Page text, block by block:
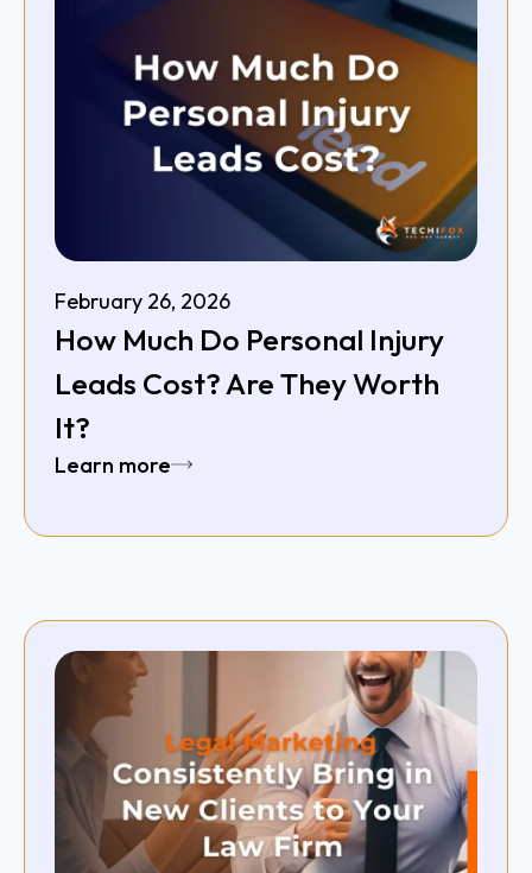
February 26, 2026
How Much Do Personal Injury
Leads Cost? Are They Worth
It?
Learn more